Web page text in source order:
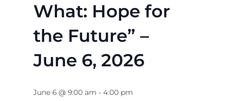
What: Hope for
the Future” –
June 6, 2026
June 6 @ 9:00 am - 4:00 pm